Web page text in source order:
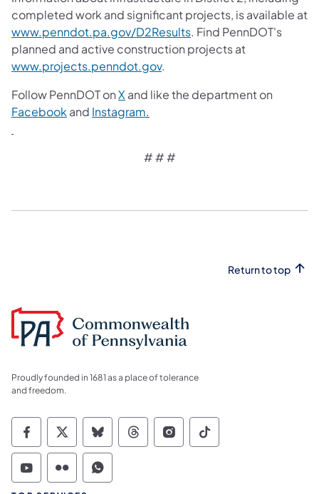
completed work and significant projects, is available at
www.penndot.pa.gov/D2Results. Find PennDOT's
planned and active construction projects at
www.projects.penndot.gov.
Follow PennDOT onX and like the department on
Facebook and Instagram.
# # #​
Return to top
Proudly founded in 1681 as a place of tolerance
and freedom.
Commonwealth of Pennsylvania Social
Commonwealth of Pennsylvania
Commonwealth of Pennsylvania
Commonwealth of
Commonwealth of
Commonwealth
Commonwealth of Pennsylvania Social
Commonwealth of Pennsylvania
Commonwealth of Pennsylvania